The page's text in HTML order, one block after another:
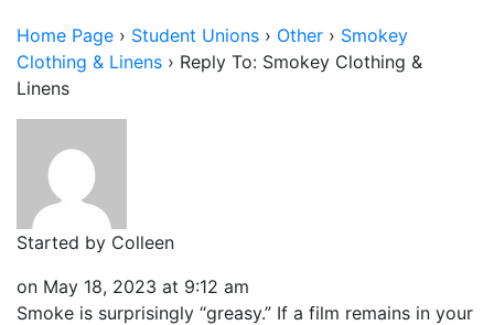
Home Page › Student Unions › Other › Smokey
Clothing & Linens › Reply To: Smokey Clothing &
Linens
Started by Colleen
on May 18, 2023 at 9:12 am
Smoke is surprisingly “greasy.” If a film remains in your